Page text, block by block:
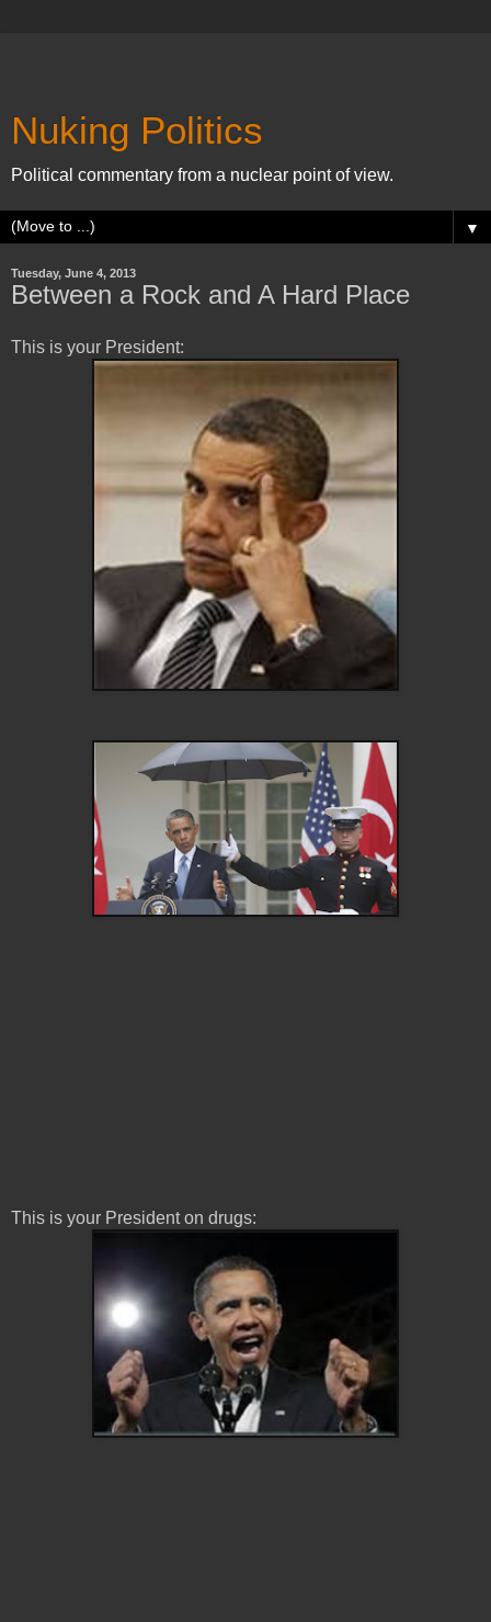
Nuking Politics
Political commentary from a nuclear point of view.
▼
Tuesday, June 4, 2013
Between a Rock and A Hard Place
This is your President:
This is your President on drugs: